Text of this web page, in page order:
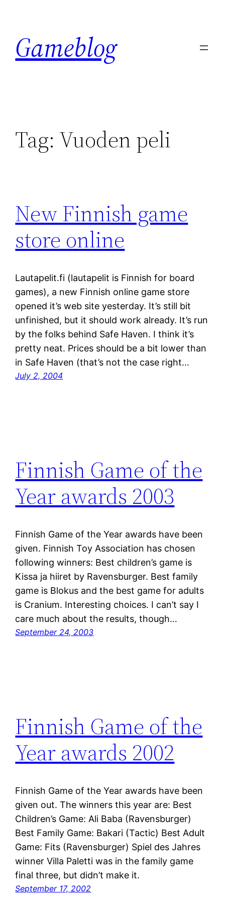
content
Gameblog
Tag: Vuoden peli
New Finnish game
store online
Lautapelit.fi (lautapelit is Finnish for board
games), a new Finnish online game store
opened it’s web site yesterday. It’s still bit
unfinished, but it should work already. It’s run
by the folks behind Safe Haven. I think it’s
pretty neat. Prices should be a bit lower than
in Safe Haven (that’s not the case right…
July 2, 2004
Finnish Game of the
Year awards 2003
Finnish Game of the Year awards have been
given. Finnish Toy Association has chosen
following winners: Best children’s game is
Kissa ja hiiret by Ravensburger. Best family
game is Blokus and the best game for adults
is Cranium. Interesting choices. I can’t say I
care much about the results, though…
September 24, 2003
Finnish Game of the
Year awards 2002
Finnish Game of the Year awards have been
given out. The winners this year are: Best
Children’s Game: Ali Baba (Ravensburger)
Best Family Game: Bakari (Tactic) Best Adult
Game: Fits (Ravensburger) Spiel des Jahres
winner Villa Paletti was in the family game
final three, but didn’t make it.
September 17, 2002